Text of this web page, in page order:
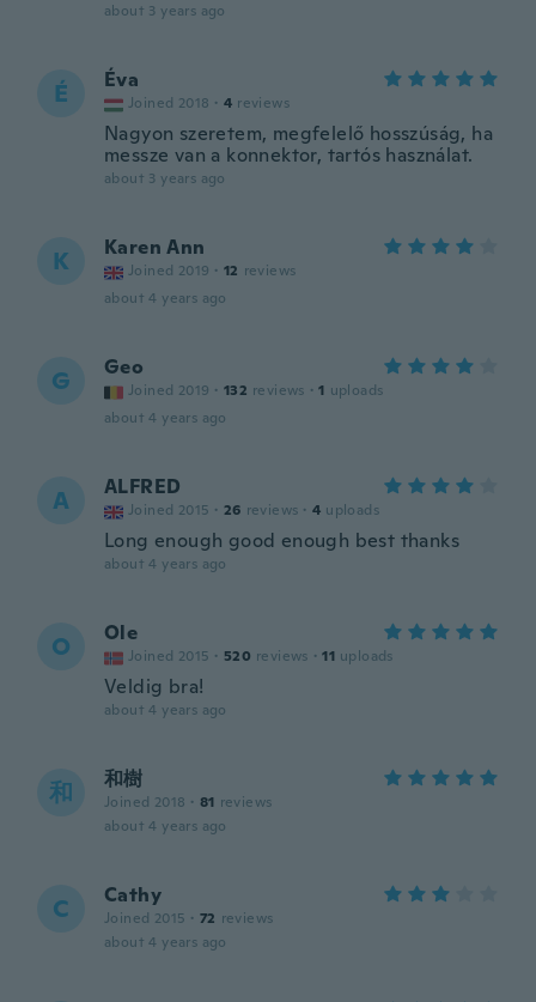
about 3 years ago
É Éva
Joined 2018 · 4 reviews
Nagyon szeretem, megfelelő hosszúság, ha
messze van a konnektor, tartós használat.
about 3 years ago
K Karen Ann
Joined 2019 · 12 reviews
about 4 years ago
G Geo
Joined 2019 · 132 reviews · 1 uploads
about 4 years ago
A ALFRED
Joined 2015 · 26 reviews · 4 uploads
Long enough good enough best thanks
about 4 years ago
O Ole
Joined 2015 · 520 reviews · 11 uploads
Veldig bra!
about 4 years ago
和 和樹
Joined 2018 · 81 reviews
about 4 years ago
C Cathy
Joined 2015 · 72 reviews
about 4 years ago